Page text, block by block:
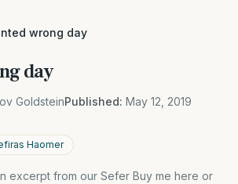
wrong day
day
GoldsteinPublished: May 12, 2019
Haomer
excerpt from our Sefer Buy me here or